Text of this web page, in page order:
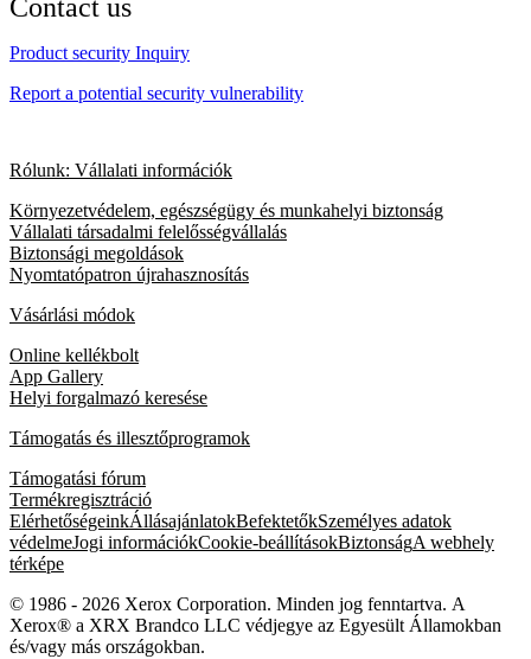
Contact us
Product security Inquiry
Report a potential security vulnerability
Rólunk: Vállalati információk
Környezetvédelem, egészségügy és munkahelyi biztonság
Vállalati társadalmi felelősségvállalás
Biztonsági megoldások
Nyomtatópatron újrahasznosítás
Vásárlási módok
Online kellékbolt
App Gallery
Helyi forgalmazó keresése
Támogatás és illesztőprogramok
Támogatási fórum
Termékregisztráció
ElérhetőségeinkÁllásajánlatokBefektetőkSzemélyes adatok
védelmeJogi információkCookie-beállításokBiztonságA webhely
térképe
© 1986 - 2026 Xerox Corporation. Minden jog fenntartva. A
Xerox® a XRX Brandco LLC védjegye az Egyesült Államokban
és/vagy más országokban.